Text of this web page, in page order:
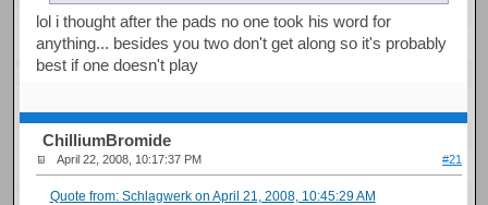
lol i thought after the pads no one took his word for
anything... besides you two don't get along so it's probably
best if one doesn't play
ChilliumBromide
April 22, 2008, 10:17:37 PM #21
Quote from: Schlagwerk on April 21, 2008, 10:45:29 AM